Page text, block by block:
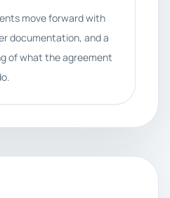
move forward with
documentation, and a
of what the agreement